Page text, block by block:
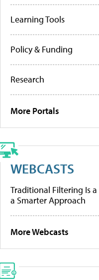
Learning Tools
Policy & Funding
Research
More Portals
WEBCASTS
Traditional Filtering Is a
a Smarter Approach
More Webcasts